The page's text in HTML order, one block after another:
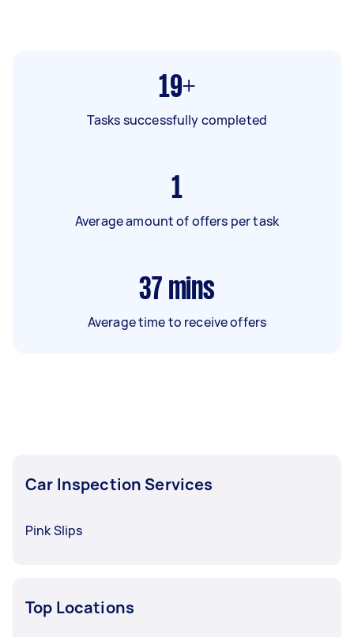
19+
Tasks successfully completed
1
Average amount of offers per task
37 mins
Average time to receive offers
Car Inspection Services
Pink Slips
Top Locations